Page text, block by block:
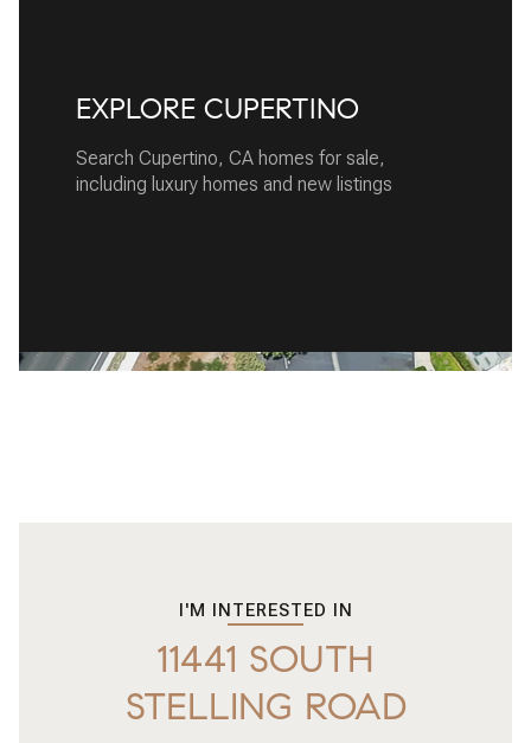
EXPLORE CUPERTINO
Search Cupertino, CA homes for sale,
including luxury homes and new listings
I'M INTERESTED IN
11441 SOUTH
STELLING ROAD